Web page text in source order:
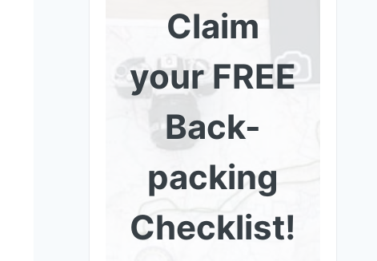
Claim
your FREE
Back-
packing
Checklist!